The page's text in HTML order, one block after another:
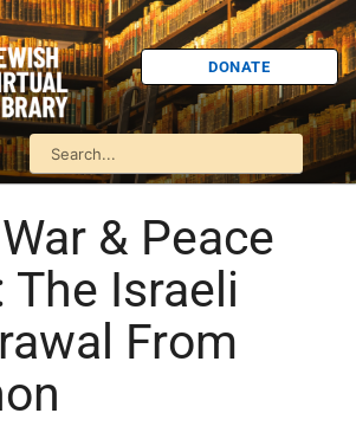
DONATE
& Peace
The Israeli
From